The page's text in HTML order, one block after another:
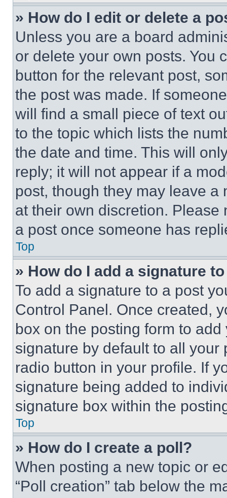
» How do I edit or delete a
Unless you are a board
or delete your own posts. You
button for the relevant post,
the post was made. If
will find a small piece of text
to the topic which lists the
the date and time. This will
reply; it will not appear if a
post, though they may leave a
at their own discretion.
a post once someone has
Top
» How do I add a signature
To add a signature to a post
Control Panel. Once created,
box on the posting form to
signature by default to all
radio button in your profile. If
signature being added to
signature box within the
Top
» How do I create a poll?
When posting a new topic or
“Poll creation” tab below the